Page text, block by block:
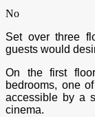
No
Set over three
guests would
On the first
bedrooms, one
accessible by a
cinema.